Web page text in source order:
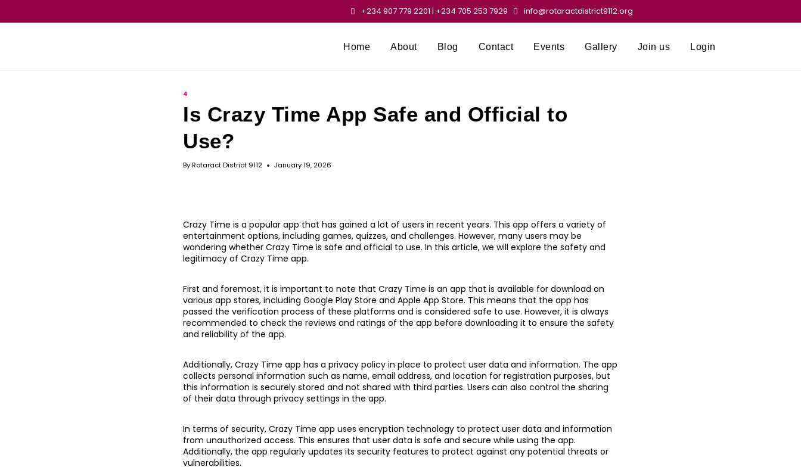
+234 907 779 2201 | +234 705 253 7929 info@rotaractdistrict9112.org
Home About Blog Contact Events Gallery Join us Login
4
Is Crazy Time App Safe and Official to
Use?
ByRotaract District 9112 January 19, 2026
Crazy Time is a popular app that has gained a lot of users in recent years. This app offers a variety of
entertainment options, including games, quizzes, and challenges. However, many users may be
wondering whether Crazy Time is safe and official to use. In this article, we will explore the safety and
legitimacy of Crazy Time app.
First and foremost, it is important to note that Crazy Time is an app that is available for download on
various app stores, including Google Play Store and Apple App Store. This means that the app has
passed the verification process of these platforms and is considered safe to use. However, it is always
recommended to check the reviews and ratings of the app before downloading it to ensure the safety
and reliability of the app.
Additionally, Crazy Time app has a privacy policy in place to protect user data and information. The app
collects personal information such as name, email address, and location for registration purposes, but
this information is securely stored and not shared with third parties. Users can also control the sharing
of their data through privacy settings in the app.
In terms of security, Crazy Time app uses encryption technology to protect user data and information
from unauthorized access. This ensures that user data is safe and secure while using the app.
Additionally, the app regularly updates its security features to protect against any potential threats or
vulnerabilities.